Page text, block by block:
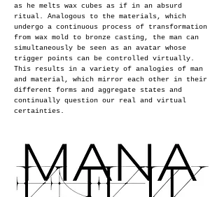
as he melts wax cubes as if in an absurd
ritual. Analogous to the materials, which
undergo a continuous process of transformation
from wax mold to bronze casting, the man can
simultaneously be seen as an avatar whose
trigger points can be controlled virtually.
This results in a variety of analogies of man
and material, which mirror each other in their
different forms and aggregate states and
continually question our real and virtual
certainties.